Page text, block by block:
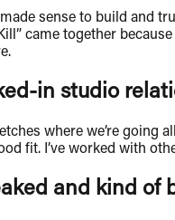
sense to build and
came together
in studio
where we’re
fit. I’ve worked with
and kind